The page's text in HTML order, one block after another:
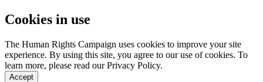
Cookies in use
The Human Rights Campaign uses cookies to improve your site
experience. By using this site, you agree to our use of cookies. To
learn more, please read our Privacy Policy.
Accept